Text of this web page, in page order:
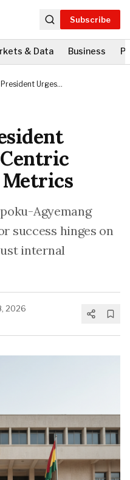
Subscribe
& Data Business
Urges
Agyemang
success hinges on
internal
2026